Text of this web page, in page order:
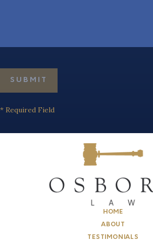
* Required Field
HOME
ABOUT
TESTIMONIALS